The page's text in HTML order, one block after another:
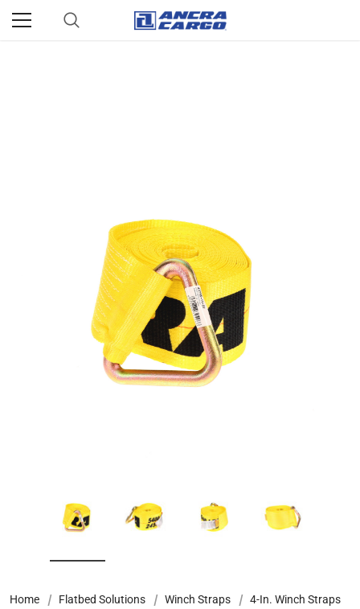
Home Flatbed Solutions Winch Straps
4-In. Winch Straps